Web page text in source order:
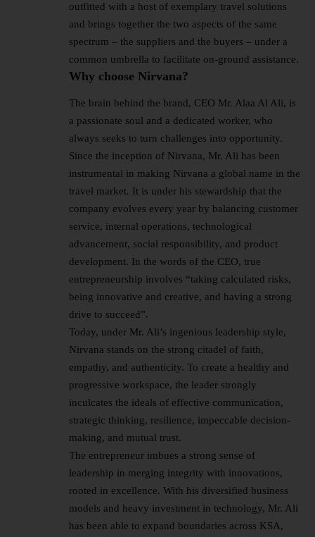
outfitted with a host of exemplary travel solutions
and brings together the two aspects of the same
spectrum – the suppliers and the buyers – under a
common umbrella to facilitate on-ground assistance.
Why choose Nirvana?
The brain behind the brand, CEO Mr. Alaa Al Ali, is
a passionate soul and a dedicated worker, who
always seeks to turn challenges into opportunity.
Since the inception of Nirvana, Mr. Ali has been
instrumental in making Nirvana a global name in the
travel market. It is under his stewardship that the
company evolves every year by balancing customer
service, internal operations, technological
advancement, social responsibility, and product
development. In the words of the CEO, true
entrepreneurship involves “taking calculated risks,
being innovative and creative, and having a strong
drive to succeed”.
Today, under Mr. Ali’s ingenious leadership style,
Nirvana stands on the strong citadel of faith,
empathy, and authenticity. To create a healthy and
progressive workspace, the leader strongly
inculcates the ideals of effective communication,
strategic thinking, resilience, impeccable decision-
making, and mutual trust.
The entrepreneur imbues a strong sense of
leadership in merging integrity with innovations,
rooted in excellence. With his diversified business
models and heavy investment in technology, Mr. Ali
has been able to expand boundaries across KSA,